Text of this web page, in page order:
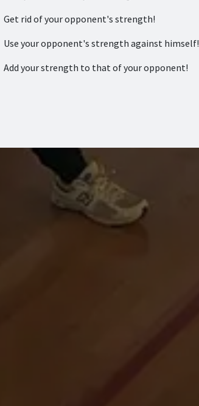
rid of your opponent's strength!
your opponent's strength against himself!
your strength to that of your opponent!